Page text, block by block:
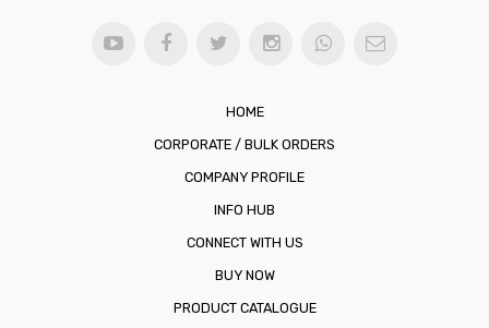
HOME
CORPORATE / BULK ORDERS
COMPANY PROFILE
INFO HUB
CONNECT WITH US
BUY NOW
PRODUCT CATALOGUE